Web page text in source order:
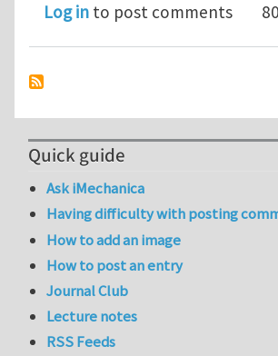
Log in to post comments
Quick guide
Ask iMechanica
Having difficulty with posting
How to add an image
How to post an entry
Journal Club
Lecture notes
RSS Feeds